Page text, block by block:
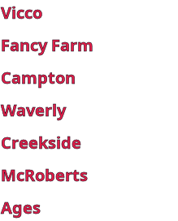
Vicco
Fancy Farm
Campton
Waverly
Creekside
McRoberts
Ages